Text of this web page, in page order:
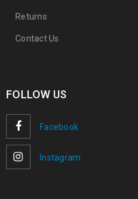
Returns
Contact Us
FOLLOW US
Facebook
Instagram